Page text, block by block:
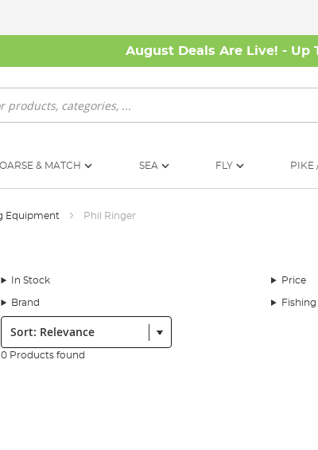
August Deals Are Live! - Up
& MATCH SEA FLY PIKE
Equipment Phil Ringer
In Stock Price
Brand
Sort:
0 Products found